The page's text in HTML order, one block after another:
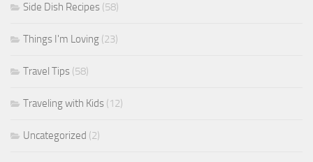
Side Dish Recipes (58)
Things I'm Loving (23)
Travel Tips (58)
Traveling with Kids (12)
Uncategorized (2)